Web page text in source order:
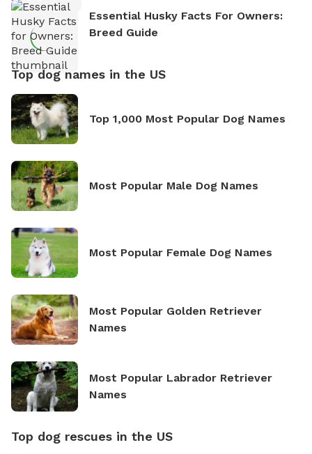
Essential Husky Facts For Owners:
Breed Guide
Top dog names in the US
Top 1,000 Most Popular Dog Names
Most Popular Male Dog Names
Most Popular Female Dog Names
Most Popular Golden Retriever
Names
Most Popular Labrador Retriever
Names
Top dog rescues in the US